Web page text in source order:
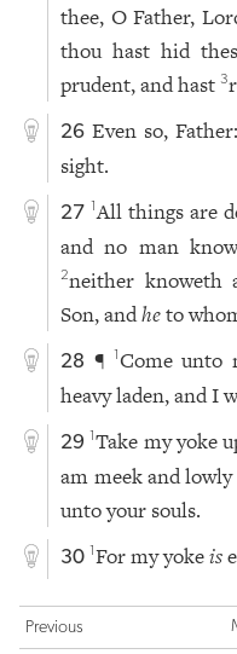
thee, O Father,
thou hast hid
prudent, and hast3
26 Even so, Father:
sight.
27 1All things are
and no man
2neither knoweth
Son, andheto
28 ¶ 1Come unto
heavy laden, and I
29 1Take my yoke
am meek and
unto your souls.
30 1For my yokeis
Previous